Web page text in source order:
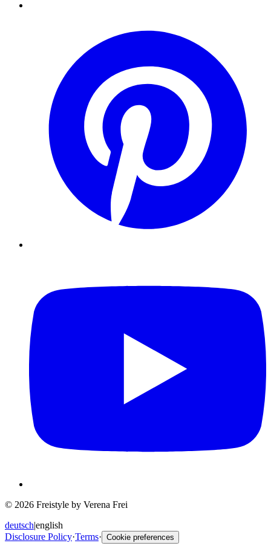
© 2026 Freistyle by Verena Frei
deutsch|english
Disclosure Policy·Terms· Cookie preferences